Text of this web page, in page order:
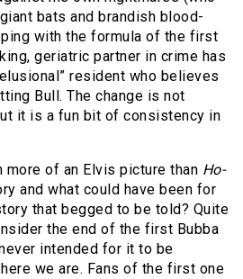
bats and brandish blood-
with the formula of the first
geriatric partner in crime has
resident who believes
Bull. The change is not
it is a fun bit of consistency in
more of an Elvis picture than Ho-
and what could have been for
that begged to be told? Quite
the end of the first Bubba
intended for it to be
we are. Fans of the first one